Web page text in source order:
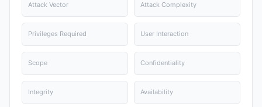
Attack Vector Attack Complexity
Privileges Required User Interaction
Scope Confidentiality
Integrity Availability